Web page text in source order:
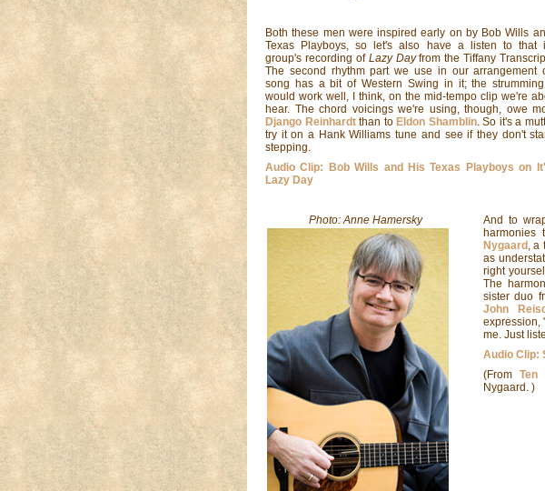
Both these men were inspired early on by Bob Wills
Texas Playboys, so let's also have a listen to that
group's recording of Lazy Dayfrom the Tiffany
The second rhythm part we use in our arrangement
song has a bit of Western Swing in it; the
would work well, I think, on the mid-tempo clip we're
hear. The chord voicings we're using, though, owe
Django Reinhardtthan to Eldon Shamblin. So it's a
try it on a Hank Williams tune and see if they don't
stepping.
Audio Clip: Bob Wills and His Texas Playboys on
Lazy Day
Photo: Anne Hamersky
And to
harmonies
Nygaard ,
as
right
The
sister duo
John
expression,
me. Just
Audio Clip:
(FromTen
Nygaard. )